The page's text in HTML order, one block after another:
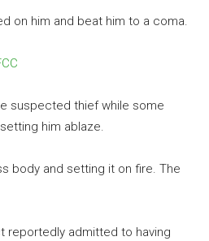
on him and beat him to a coma.
suspected thief while some
him ablaze.
body and setting it on fire. The
reportedly admitted to having